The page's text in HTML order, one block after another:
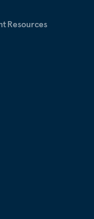
Resources